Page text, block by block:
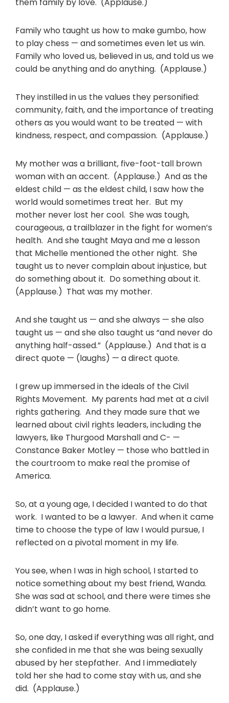
Family who taught us how to make gumbo, how
to play chess — and sometimes even let us win.
Family who loved us, believed in us, and told us we
could be anything and do anything. (Applause.)
They instilled in us the values they personified:
community, faith, and the importance of treating
others as you would want to be treated — with
kindness, respect, and compassion. (Applause.)
My mother was a brilliant, five-foot-tall brown
woman with an accent. (Applause.) And as the
eldest child — as the eldest child, I saw how the
world would sometimes treat her. But my
mother never lost her cool. She was tough,
courageous, a trailblazer in the fight for women’s
health. And she taught Maya and me a lesson
that Michelle mentioned the other night. She
taught us to never complain about injustice, but
do something about it. Do something about it.
(Applause.) That was my mother.
And she taught us — and she always — she also
taught us — and she also taught us “and never do
anything half-assed.” (Applause.) And that is a
direct quote — (laughs) — a direct quote.
I grew up immersed in the ideals of the Civil
Rights Movement. My parents had met at a civil
rights gathering. And they made sure that we
learned about civil rights leaders, including the
lawyers, like Thurgood Marshall and C- —
Constance Baker Motley — those who battled in
the courtroom to make real the promise of
America.
So, at a young age, I decided I wanted to do that
work. I wanted to be a lawyer. And when it came
time to choose the type of law I would pursue, I
reflected on a pivotal moment in my life.
You see, when I was in high school, I started to
notice something about my best friend, Wanda.
She was sad at school, and there were times she
didn’t want to go home.
So, one day, I asked if everything was all right, and
she confided in me that she was being sexually
abused by her stepfather. And I immediately
told her she had to come stay with us, and she
did. (Applause.)